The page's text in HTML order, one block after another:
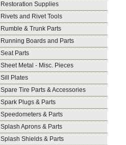
Restoration Supplies
Rivets and Rivet Tools
Rumble & Trunk Parts
Running Boards and Parts
Seat Parts
Sheet Metal - Misc. Pieces
Sill Plates
Spare Tire Parts & Accessories
Spark Plugs & Parts
Speedometers & Parts
Splash Aprons & Parts
Splash Shields & Parts